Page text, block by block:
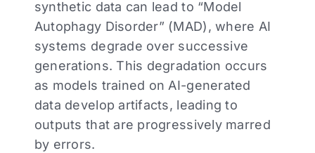
synthetic data can lead to “Model
Autophagy Disorder” (MAD), where AI
systems degrade over successive
generations. This degradation occurs
as models trained on AI-generated
data develop artifacts, leading to
outputs that are progressively marred
by errors.⁠